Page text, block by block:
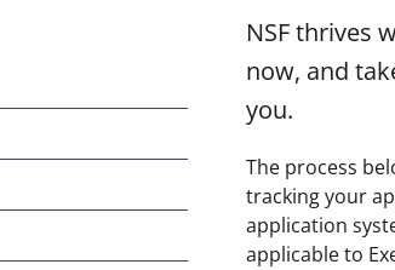
NSF thrives
now, and
you.
The process
tracking your
application
applicable to